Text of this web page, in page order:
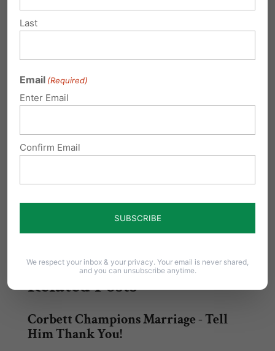
Your financial support is greatly needed as we
of any amount made
Email
Related Posts
Corbett Champions Marriage - Tell
Him Thank You!
Last
Email (Required)
Enter Email
Confirm Email
We respect your inbox & your privacy. Your email is never shared,
and you can unsubscribe anytime.